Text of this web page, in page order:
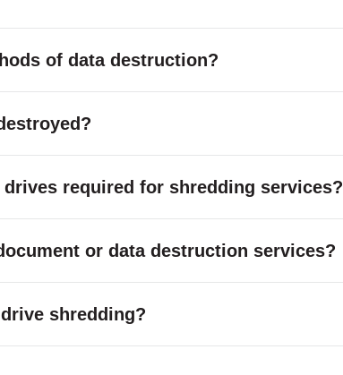
of data destruction?
required for shredding services?
or data destruction services?
shredding?